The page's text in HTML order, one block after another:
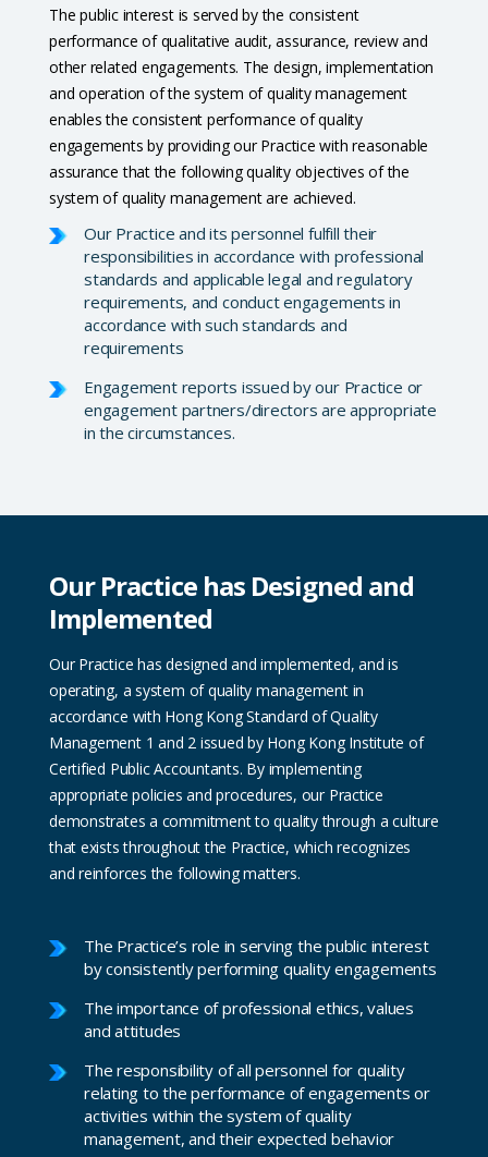
The public interest is served by the consistent
performance of qualitative audit, assurance, review and
other related engagements. The design, implementation
and operation of the system of quality management
enables the consistent performance of quality
engagements by providing our Practice with reasonable
assurance that the following quality objectives of the
system of quality management are achieved.
Our Practice and its personnel fulfill their
responsibilities in accordance with professional
standards and applicable legal and regulatory
requirements, and conduct engagements in
accordance with such standards and
requirements
Engagement reports issued by our Practice or
engagement partners/directors are appropriate
in the circumstances.
Our Practice has Designed and
Implemented
Our Practice has designed and implemented, and is
operating, a system of quality management in
accordance with Hong Kong Standard of Quality
Management 1 and 2 issued by Hong Kong Institute of
Certified Public Accountants. By implementing
appropriate policies and procedures, our Practice
demonstrates a commitment to quality through a culture
that exists throughout the Practice, which recognizes
and reinforces the following matters.
The Practice’s role in serving the public interest
by consistently performing quality engagements
The importance of professional ethics, values
and attitudes
The responsibility of all personnel for quality
relating to the performance of engagements or
activities within the system of quality
management, and their expected behavior